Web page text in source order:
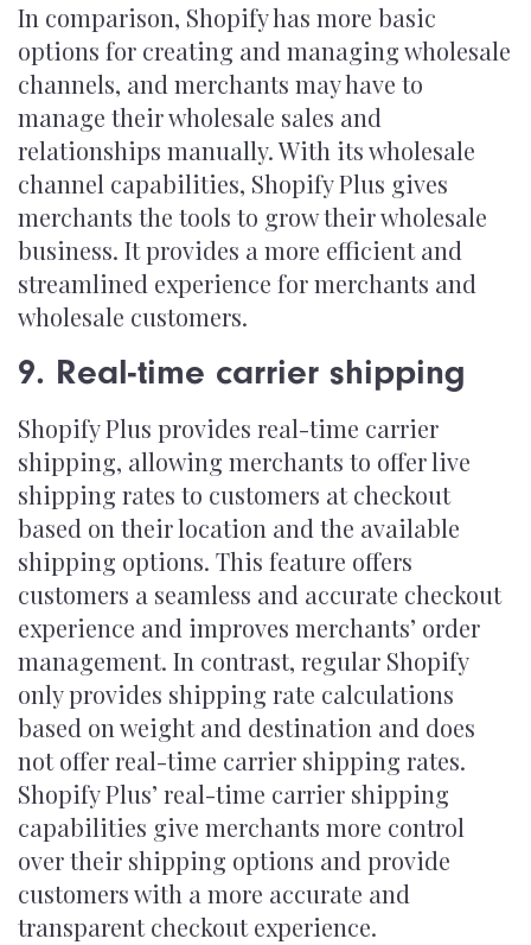
In comparison, Shopify has more basic
options for creating and managing wholesale
channels, and merchants may have to
manage their wholesale sales and
relationships manually. With its wholesale
channel capabilities, Shopify Plus gives
merchants the tools to grow their wholesale
business. It provides a more efficient and
streamlined experience for merchants and
wholesale customers.
9. Real-time carrier shipping
Shopify Plus provides real-time carrier
shipping, allowing merchants to offer live
shipping rates to customers at checkout
based on their location and the available
shipping options. This feature offers
customers a seamless and accurate checkout
experience and improves merchants’ order
management. In contrast, regular Shopify
only provides shipping rate calculations
based on weight and destination and does
not offer real-time carrier shipping rates.
Shopify Plus’ real-time carrier shipping
capabilities give merchants more control
over their shipping options and provide
customers with a more accurate and
transparent checkout experience.